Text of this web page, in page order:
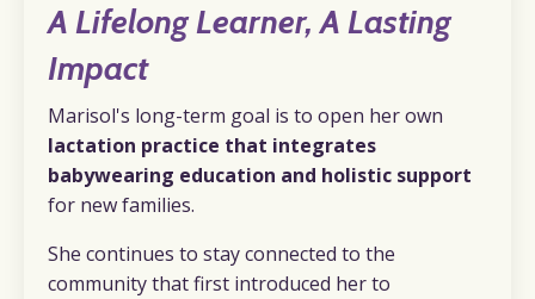
A Lifelong Learner, A Lasting
Impact
Marisol's long-term goal is to open her own
lactation practice that integrates
babywearing education and holistic support
for new families.
She continues to stay connected to the
community that first introduced her to